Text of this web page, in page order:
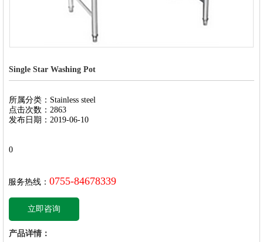
Single Star Washing Pot
所属分类：Stainless steel
点击次数：2863
发布日期：2019-06-10
0
服务热线： 0755-84678339
立即咨询
产品详情：